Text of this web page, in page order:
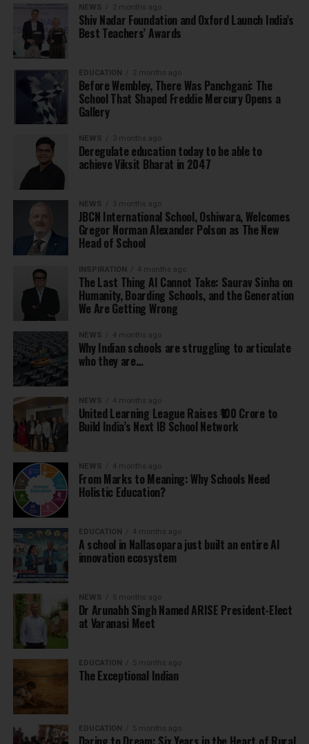
NEWS 2 months ago
Shiv Nadar Foundation and Oxford Launch India’s
Best Teachers’ Awards
EDUCATION 2 months ago
Before Wembley, There Was Panchgani: The
School That Shaped Freddie Mercury Opens a
Gallery
NEWS 3 months ago
Deregulate education today to be able to
achieve Viksit Bharat in 2047
NEWS 3 months ago
JBCN International School, Oshiwara, Welcomes
Gregor Norman Alexander Polson as The New
Head of School
INSPIRATION 4 months ago
The Last Thing AI Cannot Take: Saurav Sinha on
Humanity, Boarding Schools, and the Generation
We Are Getting Wrong
NEWS 4 months ago
Why Indian schools are struggling to articulate
who they are…
NEWS 4 months ago
United Learning League Raises ₹100 Crore to
Build India’s Next IB School Network
NEWS 4 months ago
From Marks to Meaning: Why Schools Need
Holistic Education?
EDUCATION 4 months ago
A school in Nallasopara just built an entire AI
innovation ecosystem
NEWS 5 months ago
Dr Arunabh Singh Named ARISE President-Elect
at Varanasi Meet
EDUCATION 5 months ago
The Exceptional Indian
EDUCATION 5 months ago